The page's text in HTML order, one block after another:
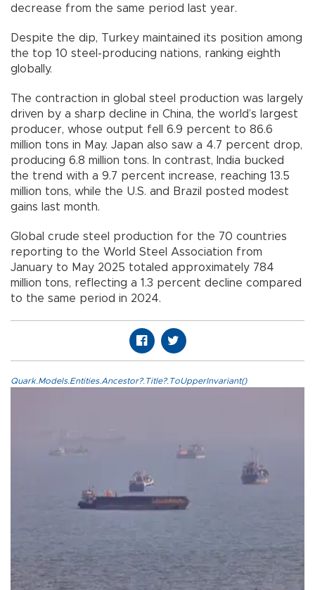
decrease from the same period last year.
Despite the dip, Turkey maintained its position among
the top 10 steel-producing nations, ranking eighth
globally.
The contraction in global steel production was largely
driven by a sharp decline in China, the world’s largest
producer, whose output fell 6.9 percent to 86.6
million tons in May. Japan also saw a 4.7 percent drop,
producing 6.8 million tons. In contrast, India bucked
the trend with a 9.7 percent increase, reaching 13.5
million tons, while the U.S. and Brazil posted modest
gains last month.
Global crude steel production for the 70 countries
reporting to the World Steel Association from
January to May 2025 totaled approximately 784
million tons, reflecting a 1.3 percent decline compared
to the same period in 2024.
Quark.Models.Entities.Ancestor?.Title?.ToUpperInvariant()